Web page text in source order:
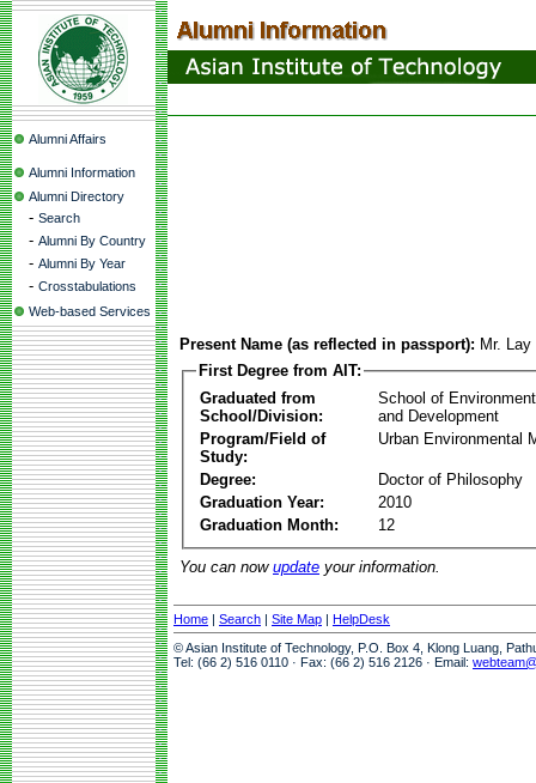
Alumni Affairs
Alumni Information
Alumni Directory
- Search
- Alumni By Country
- Alumni By Year
- Crosstabulations
Web-based Services
Present Name (as reflected in passport): Mr.
First Degree from AIT:
Graduated from
School/Division:
School of
and Development
Program/Field of
Study:
Urban Environmental
Degree:
Doctor of Philosophy
Graduation Year:
2010
Graduation Month:
12
You can now update your information.
Home | Search | Site Map | HelpDesk
© Asian Institute of Technology, P.O. Box 4, Klong Luang,
Tel: (66 2) 516 0110 · Fax: (66 2) 516 2126 · Email: